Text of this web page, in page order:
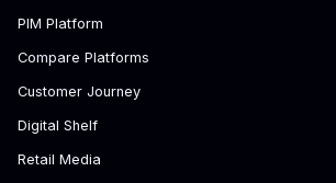
PIM Platform
Compare Platforms
Customer Journey
Digital Shelf
Retail Media